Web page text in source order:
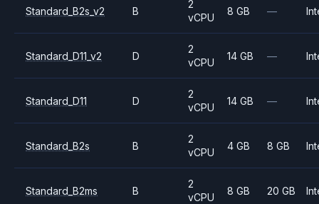
Standard_B2s_v2 B
2
vCPU
8 GB —
Standard_D11_v2 D
2
vCPU
14 GB —
Standard_D11 D
2
vCPU
14 GB —
Standard_B2s B
2
vCPU
4 GB 8 GB
Standard_B2ms B
2
vCPU
8 GB 20 GB